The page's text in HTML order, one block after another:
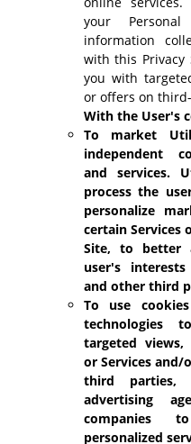
your
information
with this Privacy
you with
or offers on
With the User's
To market
independent
and services.
process the
personalize
certain Services
Site, to better
user's
and other third
To use
technologies
targeted
or Services
third parties,
advertising
companies
personalized